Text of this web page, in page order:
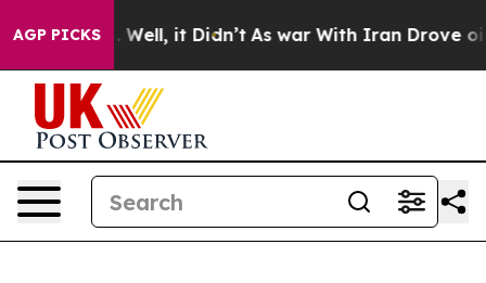
AGP PICKS
40%. Well, it Didn’t As war With Iran Drove oil